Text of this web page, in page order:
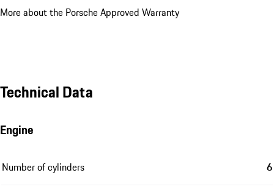
More about the Porsche Approved Warranty
Technical Data
Engine
Number of cylinders 6